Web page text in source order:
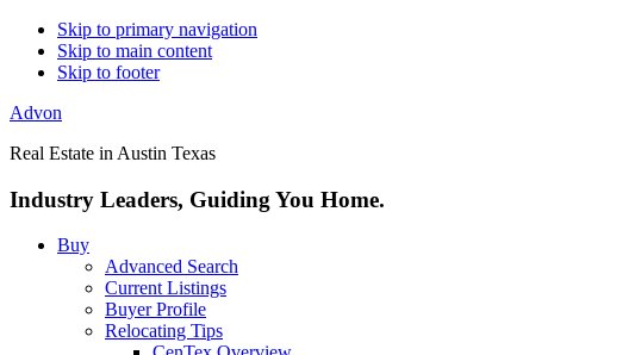
Skip to primary navigation
Skip to main content
Skip to footer
Advon
Real Estate in Austin Texas
Industry Leaders, Guiding You Home.
Buy
Advanced Search
Current Listings
Buyer Profile
Relocating Tips